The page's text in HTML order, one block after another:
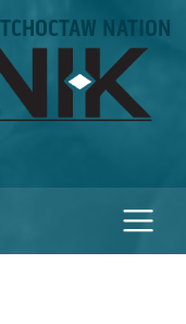
CHOCTAW NATION